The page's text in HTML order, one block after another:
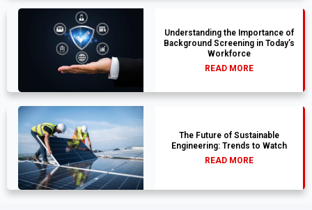
Understanding the Importance of
Background Screening in Today’s
Workforce
READ MORE
The Future of Sustainable
Engineering: Trends to Watch
READ MORE